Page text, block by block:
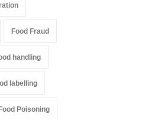
Food Fraud
handling
labelling
Food Poisoning